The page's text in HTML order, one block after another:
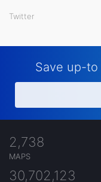
Twitter
Save up-to
2,738
MAPS
30,702,123